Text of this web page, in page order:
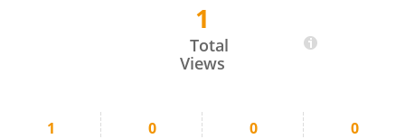
1
Total
Views
1 0 0 0